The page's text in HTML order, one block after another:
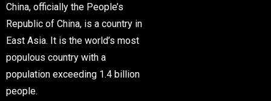
China, officially the People’s
Republic of China, is a country in
East Asia. It is the world’s most
populous country with a
population exceeding 1.4 billion
people.